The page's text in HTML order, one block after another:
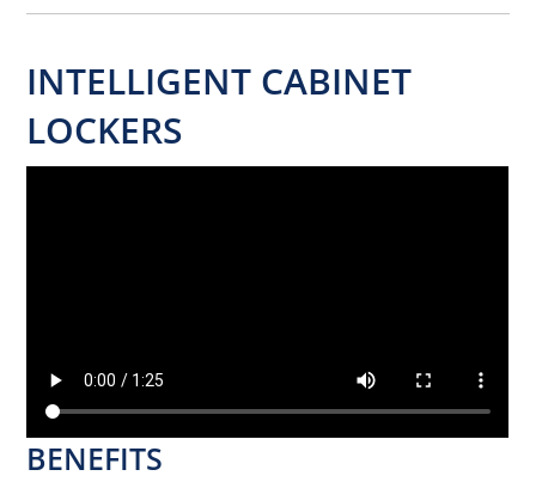
INTELLIGENT CABINET
LOCKERS
BENEFITS